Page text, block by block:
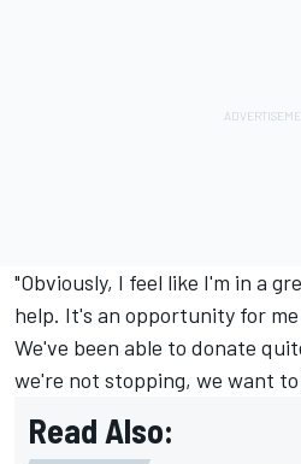
"Obviously, I feel like I'm in a
help. It's an opportunity for
We've been able to donate
we're not stopping, we want to
Read Also: